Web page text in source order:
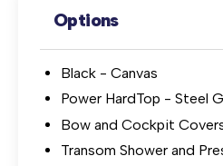
Options
Black - Canvas
Power HardTop - Steel
Bow and Cockpit
Transom Shower and